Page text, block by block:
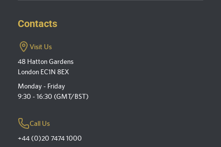
Contacts
Visit Us
48 Hatton Gardens
London EC1N 8EX
Monday - Friday
9:30 - 16:30 (GMT/BST)
Call Us
+44 (0)20 7474 1000